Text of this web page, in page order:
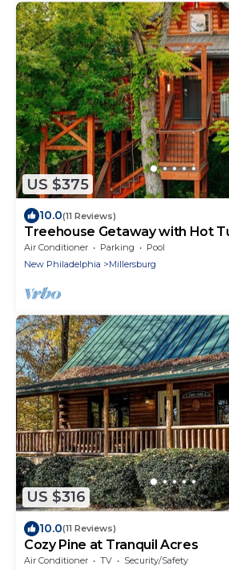
US $375
10.0(11 Reviews)
Treehouse Getaway with Hot
Air Conditioner Parking
Pool
New Philadelphia
Millersburg
US $316
10.0(11 Reviews)
Cozy Pine at Tranquil Acres
Air Conditioner TV
Security/Safety